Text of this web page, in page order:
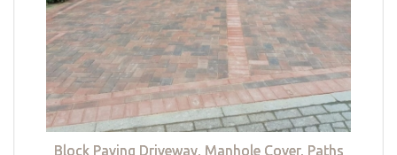
Block Paving Driveway, Manhole Cover, Paths